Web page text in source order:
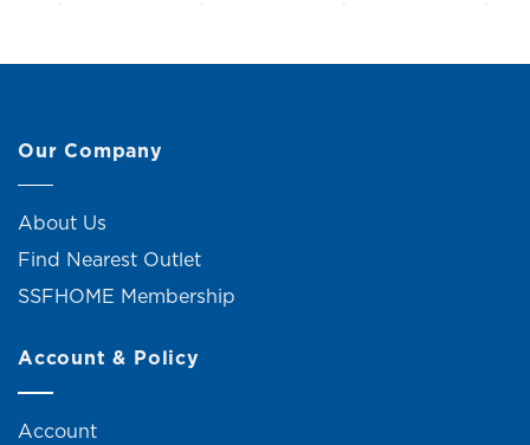
Our Company
About Us
Find Nearest Outlet
SSFHOME Membership
Account & Policy
Account